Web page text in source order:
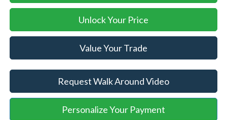
Unlock Your Price
Value Your Trade
Request Walk Around Video
Personalize Your Payment